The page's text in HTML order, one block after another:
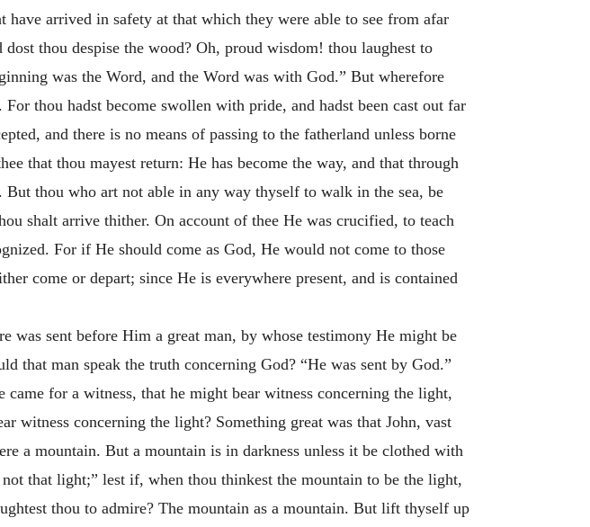
arrived in safety at that which they were able to see from afar
thou despise the wood? Oh, proud wisdom! thou laughest to
was the Word, and the Word was with God.” But wherefore
thou hadst become swollen with pride, and hadst been cast out far
and there is no means of passing to the fatherland unless borne
that thou mayest return: He has become the way, and that through
thou who art not able in any way thyself to walk in the sea, be
shalt arrive thither. On account of thee He was crucified, to teach
For if He should come as God, He would not come to those
come or depart; since He is everywhere present, and is contained
was sent before Him a great man, by whose testimony He might be
that man speak the truth concerning God? “He was sent by God.”
came for a witness, that he might bear witness concerning the light,
witness concerning the light? Something great was that John, vast
a mountain. But a mountain is in darkness unless it be clothed with
that light;” lest if, when thou thinkest the mountain to be the light,
thou to admire? The mountain as a mountain. But lift thyself up